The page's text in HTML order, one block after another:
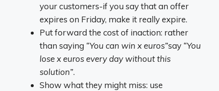
your customers-if you say that an offer
expires on Friday, make it really expire.
Put forward the cost of inaction: rather
than saying “You can win x euros”say “You
lose x euros every day without this
solution”.
Show what they might miss: use